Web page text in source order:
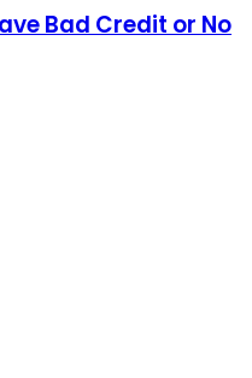
Bad Credit or No